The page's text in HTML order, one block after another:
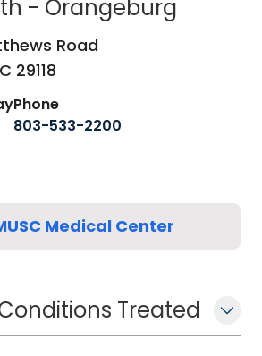
- Orangeburg
SC
Road
29118
Phone
803-533-2200
Medical Center
Treated